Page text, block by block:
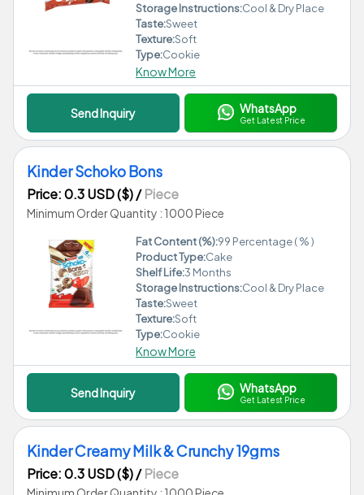
Storage Instructions:Cool & Dry Place
Taste:Sweet
Texture:Soft
Type:Cookie
Know More
Send Inquiry WhatsApp
Get Latest Price
Kinder Schoko Bons
Price: 0.3 USD ($)/Piece
Minimum Order Quantity : 1000 Piece
Fat Content (%):99 Percentage ( % )
Product Type:Cake
Shelf Life:3 Months
Storage Instructions:Cool & Dry Place
Taste:Sweet
Texture:Soft
Type:Cookie
Know More
Send Inquiry WhatsApp
Get Latest Price
Kinder Creamy Milk & Crunchy 19gms
Price: 0.3 USD ($)/Piece